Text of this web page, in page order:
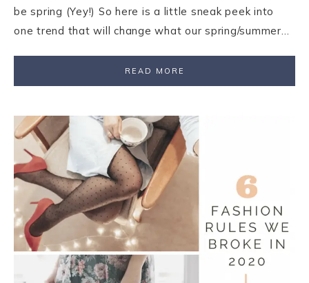
be spring (Yey!) So here is a little sneak peek into
one trend that will change what our spring/summer…
READ MORE